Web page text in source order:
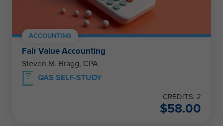
ACCOUNTING
Fair Value Accounting
Steven M. Bragg, CPA
QAS SELF-STUDY
CREDITS: 2
$58.00